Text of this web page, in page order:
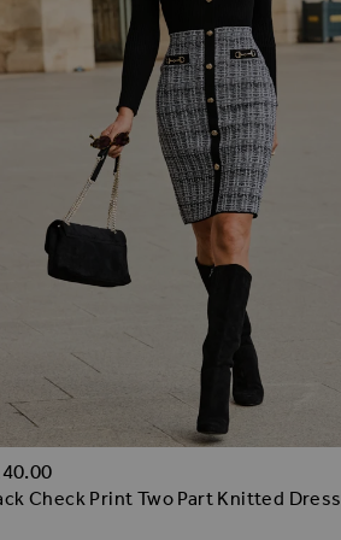
TO WISH LIST
Check Print Two Part Knitted Dress